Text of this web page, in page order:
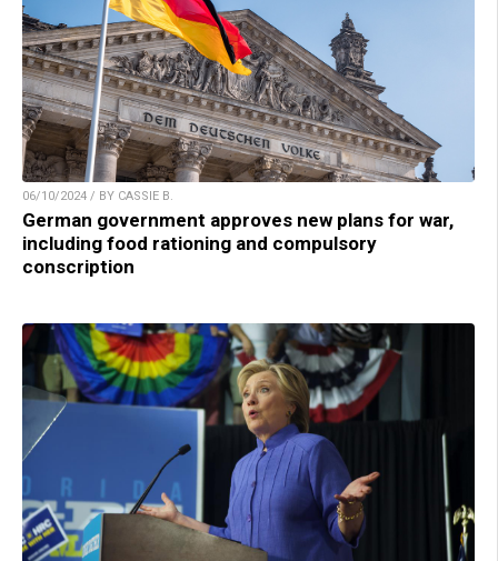
06/10/2024 / BY CASSIE B.
German government approves new plans for war,
including food rationing and compulsory
conscription